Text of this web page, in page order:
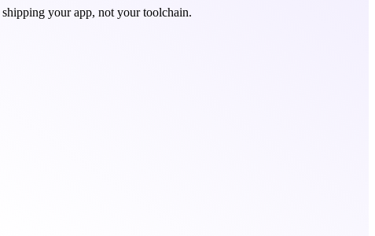
your app, not your toolchain.